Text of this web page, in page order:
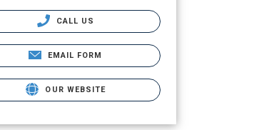
CALL US
EMAIL FORM
OUR WEBSITE